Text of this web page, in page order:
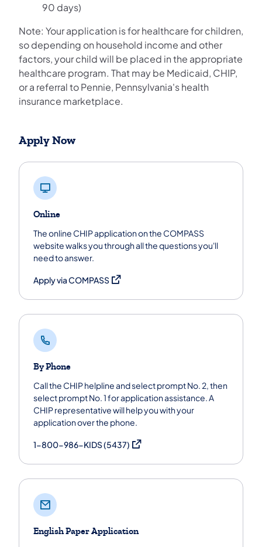
90 days)
Note: Your application is for healthcare for children,
so depending on household income and other
factors, your child will be placed in the appropriate
healthcare program. That may be Medicaid, CHIP,
or a referral to Pennie, Pennsylvania's health
insurance marketplace.
Apply Now
Online
The online CHIP application on the COMPASS
website walks you through all the questions you'll
need to answer.
Apply via COMPASS(opens in a new tab)
By Phone
Call the CHIP helpline and select prompt No. 2, then
select prompt No. 1 for application assistance. A
CHIP representative will help you with your
application over the phone.
1-800-986-KIDS (5437) (opens in a new tab)
English Paper Application